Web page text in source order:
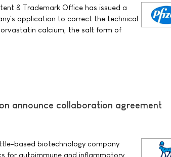
& Trademark Office has issued a
application to correct the technical
calcium, the salt form of
announce collaboration agreement
based biotechnology company
for autoimmune and inflammatory